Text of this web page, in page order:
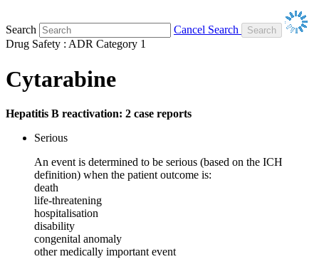
Search
Cancel Search
Drug Safety : ADR Category 1
Cytarabine
Hepatitis B reactivation: 2 case reports
Serious
An event is determined to be serious (based on the ICH
definition) when the patient outcome is:
death
life-threatening
hospitalisation
disability
congenital anomaly
other medically important event